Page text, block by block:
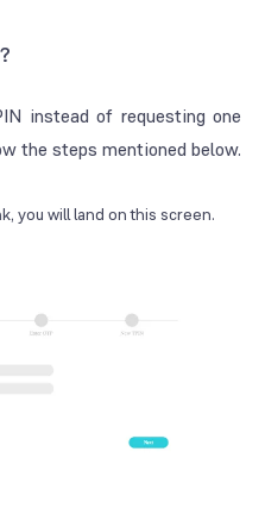
instead of requesting one
the steps mentioned below.
you will land on this screen.